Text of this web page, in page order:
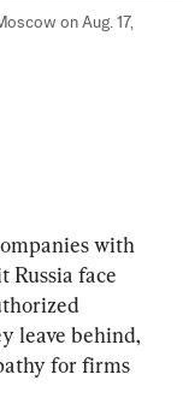
on Aug. 17,
with
Russia face
leave behind,
for firms